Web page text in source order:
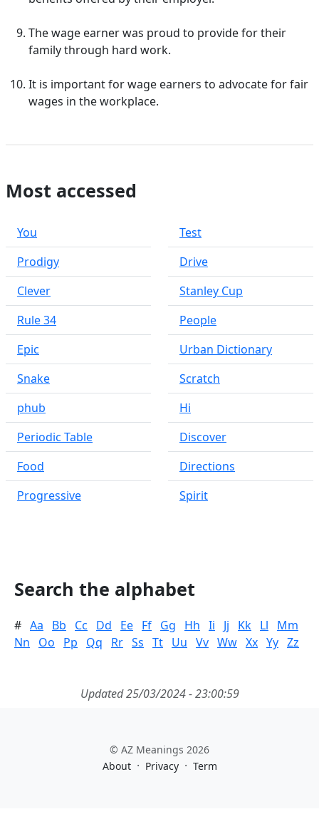
The wage earner was proud to provide for their
family through hard work.
It is important for wage earners to advocate for fair
wages in the workplace.
Most accessed
You
Prodigy
Clever
Rule 34
Epic
Snake
phub
Periodic Table
Food
Progressive
Test
Drive
Stanley Cup
People
Urban Dictionary
Scratch
Hi
Discover
Directions
Spirit
Search the alphabet
# Aa Bb Cc Dd Ee Ff Gg Hh Ii Jj Kk Ll
Mm
Nn
Oo Pp Qq Rr Ss Tt Uu Vv Ww Xx Yy Zz
Updated 25/03/2024 - 23:00:59
© AZ Meanings 2026
About · Privacy · Term